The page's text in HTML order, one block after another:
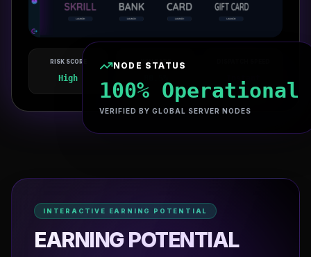
LIVE NODE ENGINE V4.8
AIPRO XAUTOMATED_PRO
RISK SCORE
High
WIN RATE
NODE STATUS
100% Operational
VERIFIED BY GLOBAL SERVER NODES
INTERACTIVE EARNING POTENTIAL
EARNING POTENTIAL